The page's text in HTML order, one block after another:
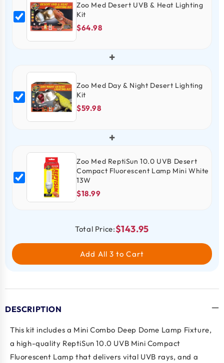
Zoo Med Desert UVB & Heat Lighting
Kit
$64.98
+
Zoo Med Day & Night Desert Lighting
Kit
$59.98
+
Zoo Med ReptiSun 10.0 UVB Desert
Compact Fluorescent Lamp Mini White
13W
$18.99
Total Price:$143.95
Add All 3 to Cart
DESCRIPTION
This kit includes a Mini Combo Deep Dome Lamp Fixture,
a high-quality ReptiSun 10.0 UVB Mini Compact
Fluorescent Lamp that delivers vital UVB rays, and a